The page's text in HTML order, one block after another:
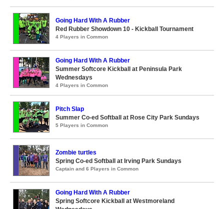
Going Hard With A Rubber
Red Rubber Showdown 10 - Kickball Tournament
4 Players in Common
Going Hard With A Rubber
Summer Softcore Kickball at Peninsula Park
Wednesdays
4 Players in Common
Pitch Slap
Summer Co-ed Softball at Rose City Park Sundays
5 Players in Common
Zombie turtles
Spring Co-ed Softball at Irving Park Sundays
Captain and 6 Players in Common
Going Hard With A Rubber
Spring Softcore Kickball at Westmoreland